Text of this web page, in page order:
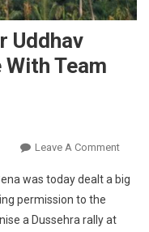
Uddhav
Team
Leave A CommentOn
Big
was today dealt a big
permission to the
a Dussehra rally at